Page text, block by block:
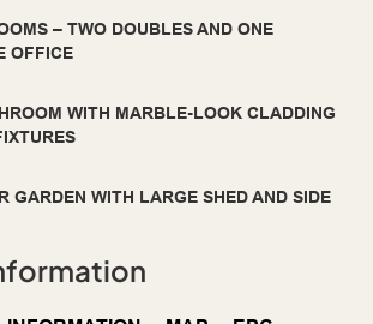
– TWO DOUBLES AND ONE
OFFICE
WITH MARBLE-LOOK CLADDING
GARDEN WITH LARGE SHED AND SIDE